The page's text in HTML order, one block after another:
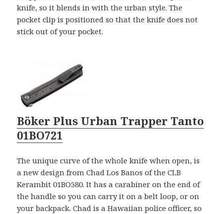
knife, so it blends in with the urban style. The
pocket clip is positioned so that the knife does not
stick out of your pocket.
Böker Plus Urban Trapper Tanto
01BO721
The unique curve of the whole knife when open, is
a new design from Chad Los Banos of the CLB
Kerambit 01BO580. It has a carabiner on the end of
the handle so you can carry it on a belt loop, or on
your backpack. Chad is a Hawaiian police officer, so